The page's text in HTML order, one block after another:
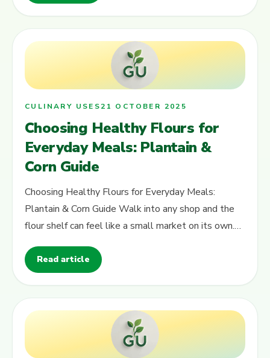
CULINARY USES21 OCTOBER 2025
Choosing Healthy Flours for
Everyday Meals: Plantain &
Corn Guide
Choosing Healthy Flours for Everyday Meals:
Plantain & Corn Guide Walk into any shop and the
flour shelf can feel like a small market on its own.
Read article